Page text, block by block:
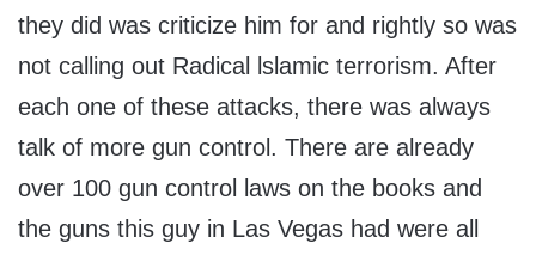
they did was criticize him for and rightly so was
not calling out Radical lslamic terrorism. After
each one of these attacks, there was always
talk of more gun control. There are already
over 100 gun control laws on the books and
the guns this guy in Las Vegas had were all